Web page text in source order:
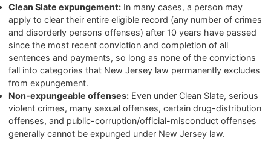
Clean Slate expungement:In many cases, a person may
apply to clear their entire eligible record (any number of crimes
and disorderly persons offenses) after 10 years have passed
since the most recent conviction and completion of all
sentences and payments, so long as none of the convictions
fall into categories that New Jersey law permanently excludes
from expungement.
Non-expungeable offenses:Even under Clean Slate, serious
violent crimes, many sexual offenses, certain drug-distribution
offenses, and public-corruption/official-misconduct offenses
generally cannot be expunged under New Jersey law.